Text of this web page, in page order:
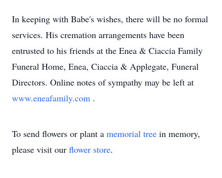
In keeping with Babe's wishes, there will be no formal
services. His cremation arrangements have been
entrusted to his friends at the Enea & Ciaccia Family
Funeral Home, Enea, Ciaccia & Applegate, Funeral
Directors. Online notes of sympathy may be left at
www.eneafamily.com .
To send flowers or plant a memorial tree in memory,
please visit our flower store.